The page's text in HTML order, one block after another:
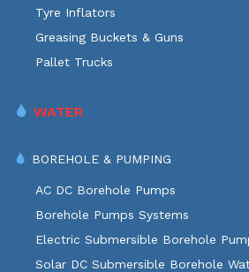
Tyre Inflators
Greasing Buckets & Guns
Pallet Trucks
WATER
BOREHOLE & PUMPING
AC DC Borehole Pumps
Borehole Pumps Systems
Electric Submersible Borehole
Solar DC Submersible Borehole